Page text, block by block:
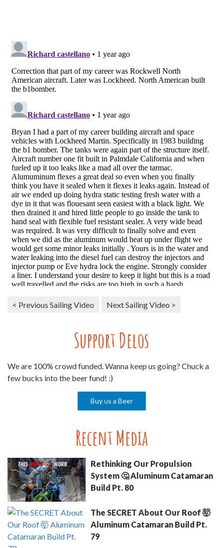
< Previous Sailing Video Next Sailing Video >
Support Delos
We are 100% crowd funded. Wanna keep us going? Chuck a
few bucks into the beer fund! :)
Buy us a Beer
Recent Media
Rethinking Our Propulsion
System 🤔 Aluminum Catamaran
Build Pt. 80
The SECRET About Our Roof 🤯
Aluminum Catamaran Build Pt.
79